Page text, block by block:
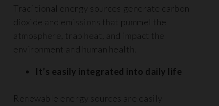
Traditional energy sources generate carbon
dioxide and emissions that pummel the
atmosphere, trap heat, and impact the
environment and human health.
It’s easily integrated into daily life
Renewable energy sources are easily